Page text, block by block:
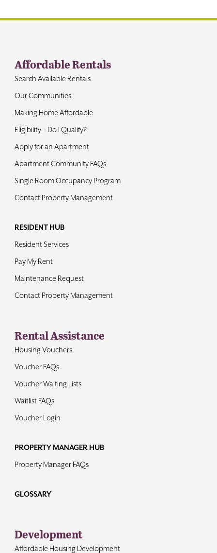
Affordable Rentals
Search Available Rentals
Our Communities
Making Home Affordable
Eligibility – Do I Qualify?
Apply for an Apartment
Apartment Community FAQs
Single Room Occupancy Program
Contact Property Management
RESIDENT HUB
Resident Services
Pay My Rent
Maintenance Request
Contact Property Management
Rental Assistance
Housing Vouchers
Voucher FAQs
Voucher Waiting Lists
Waitlist FAQs
Voucher Login
PROPERTY MANAGER HUB
Property Manager FAQs
GLOSSARY
Development
Affordable Housing Development